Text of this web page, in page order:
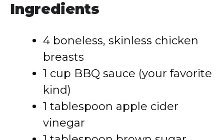
Ingredients
4 boneless, skinless chicken
breasts
1 cup BBQ sauce (your favorite
kind)
1 tablespoon apple cider
vinegar